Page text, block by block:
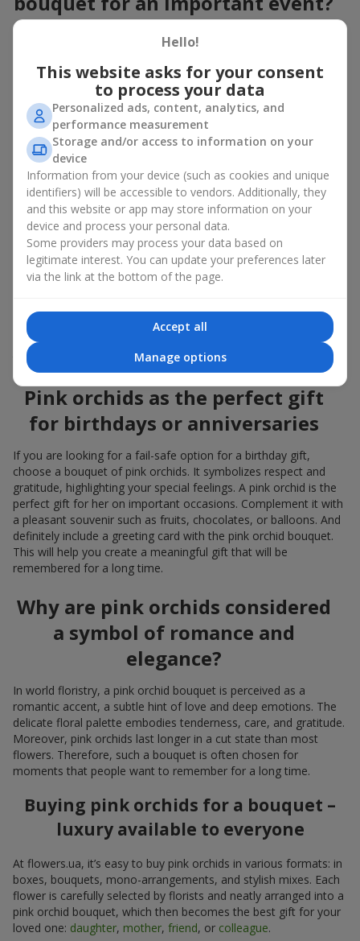
When choosing a bouquet of pink orchids, consider the event,
style, and impression you want to create. Flowers.ua florists
always recommend starting with the format of the event:
For officialbusiness events, an elegant composition in
restrained forms is suitable;
For family celebrations– a pink orchid bouquet in
minimalist design, complemented with light pastel
flowers;
For a romantic occasion— light, airy pink arrangements
paired with delicate lilies or roses.
A pink orchid bouquet is already an exquisite exclusive on its
own. However, thanks to the elegant shape of the flower, a pink
orchid bouquet can be complemented with almost any
blooming plant available for sale, including whiteandolive
orchids.
Don’t forget about the presentation. A pink orchid bouquet in a
stylish basket or hatbox looks especially attractive, and wrapped
in light kraft paper — it adds a sense of lightness and airiness to
the moment of gifting.
Pink orchids as the perfect gift
for birthdays or anniversaries
If you are looking for a fail-safe option for a birthday gift,
choose a bouquet of pink orchids. It symbolizes respect and
gratitude, highlighting your special feelings. A pink orchid is the
perfect gift for her on important occasions. Complement it with
a pleasant souvenir such as fruits, chocolates, or balloons. And
definitely include a greeting card with the pink orchid bouquet.
This will help you create a meaningful gift that will be
remembered for a long time.
Why are pink orchids considered
a symbol of romance and
elegance?
In world floristry, a pink orchid bouquet is perceived as a
romantic accent, a subtle hint of love and deep emotions. The
delicate floral palette embodies tenderness, care, and gratitude.
Moreover, pink orchids last longer in a cut state than most
flowers. Therefore, such a bouquet is often chosen for
moments that people want to remember for a long time.
Buying pink orchids for a bouquet –
luxury available to everyone
At flowers.ua, it’s easy to buy pink orchids in various formats: in
boxes, bouquets, mono-arrangements, and stylish mixes. Each
flower is carefully selected by florists and neatly arranged into a
pink orchid bouquet, which then becomes the best gift for your
loved one: daughter, mother, friend, or colleague.
Hello!
This website asks for your consent
to process your data
Personalized ads, content, analytics, and
performance measurement
Storage and/or access to information on your
device
Information from your device (such as cookies and unique
identifiers) will be accessible to vendors. Additionally, they
and this website or app may store information on your
device and process your personal data.
Some providers may process your data based on
legitimate interest. You can update your preferences later
via the link at the bottom of the page.
Accept all
Manage options